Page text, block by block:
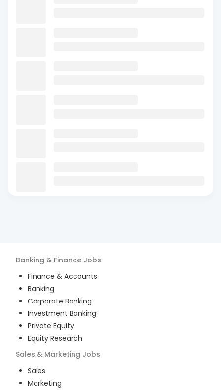
Banking & Finance Jobs
Finance & Accounts
Banking
Corporate Banking
Investment Banking
Private Equity
Equity Research
Sales & Marketing Jobs
Sales
Marketing